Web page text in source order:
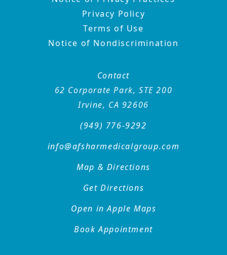
Privacy Policy
Terms of Use
Notice of Nondiscrimination
Contact
62 Corporate Park, STE 200
Irvine, CA 92606
(949) 776-9292
info@afsharmedicalgroup.com
Map & Directions
Get Directions
Open in Apple Maps
Book Appointment